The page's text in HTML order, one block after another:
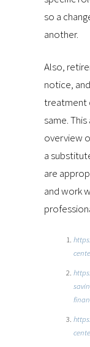
so a
another.
Also,
notice,
treatment
same.
overview
a
are
and work